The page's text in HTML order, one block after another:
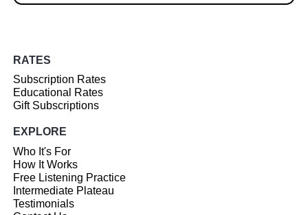
RATES
Subscription Rates
Educational Rates
Gift Subscriptions
EXPLORE
Who It's For
How It Works
Free Listening Practice
Intermediate Plateau
Testimonials